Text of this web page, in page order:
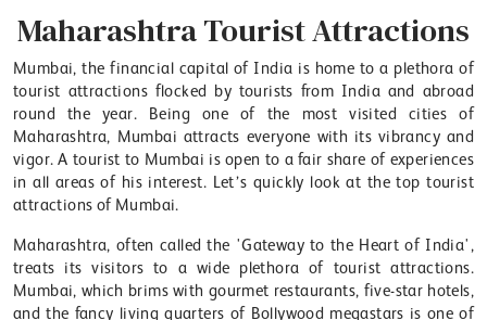
Maharashtra Tourist Attractions
Mumbai, the financial capital of India is home to a plethora of
tourist attractions flocked by tourists from India and abroad
round the year. Being one of the most visited cities of
Maharashtra, Mumbai attracts everyone with its vibrancy and
vigor. A tourist to Mumbai is open to a fair share of experiences
in all areas of his interest. Let’s quickly look at the top tourist
attractions of Mumbai.
Maharashtra, often called the 'Gateway to the Heart of India',
treats its visitors to a wide plethora of tourist attractions.
Mumbai, which brims with gourmet restaurants, five-star hotels,
and the fancy living quarters of Bollywood megastars is one of